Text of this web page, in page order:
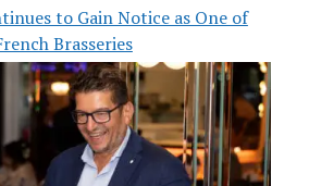
to Gain Notice as One of
Brasseries